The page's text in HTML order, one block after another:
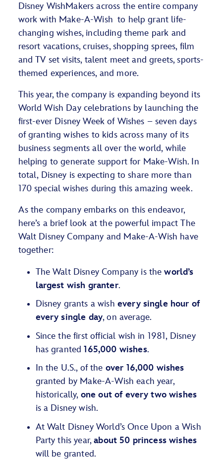
Disney WishMakers across the entire company
work with Make-A-Wish to helpgrant life-
changing wishes, including theme park and
resort vacations, cruises, shopping sprees, film
and TV set visits, talent meet and greets,sports-
themed experiences, and more.
This year, the company is expanding beyond its
World Wish Day celebrations by launching the
first-ever Disney Week of Wishes – seven days
of granting wishes to kids across many of its
business segments all over the world, while
helping to generate support for Make-Wish. In
total, Disney is expecting to share more than
170 special wishes during this amazing week.
As the company embarks on this endeavor,
here’s a brief look at the powerful impact The
Walt Disney Company and Make-A-Wish have
together:
The Walt Disney Company is theworld’s
largest wish granter.
Disney grants a wish every single hour of
every single day, on average.
Since the first official wish in 1981, Disney
has granted165,000 wishes.
In the U.S., of the over 16,000 wishes
granted by Make-A-Wish each year,
historically, one out of every two wishes
is a Disney wish.
At Walt Disney World’s Once Upon a Wish
Party this year,about 50 princess wishes
will be granted.